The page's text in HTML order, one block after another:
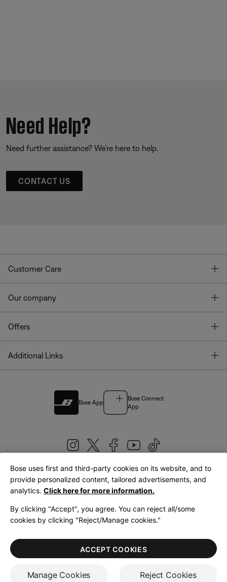
Need Help?
Need further assistance? We’re here to help.
CONTACT US
Customer Care
Our company
Offers
Additional Links
Bose App
Bose Connect
App
United Kingdom|English
LegalPrivacy PolicyAccessibilityCookies NoticeTerms of Sale
Terms of Use
Bose uses first and third-party cookies on its website, and to
provide personalized content, tailored advertisements, and
analytics. Click here for more information.
By clicking "Accept", you agree. You can reject all/some
cookies by clicking "Reject/Manage cookies."
Manage Cookies Reject Cookies
ACCEPT COOKIES